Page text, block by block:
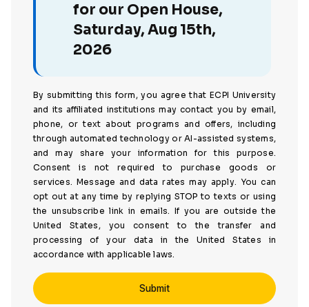
for our Open House,
Saturday, Aug 15th,
2026
By submitting this form, you agree that ECPI University
and its affiliated institutions may contact you by email,
phone, or text about programs and offers, including
through automated technology or AI-assisted systems,
and may share your information for this purpose.
Consent is not required to purchase goods or
services. Message and data rates may apply. You can
opt out at any time by replying STOP to texts or using
the unsubscribe link in emails. If you are outside the
United States, you consent to the transfer and
processing of your data in the United States in
accordance with applicable laws.